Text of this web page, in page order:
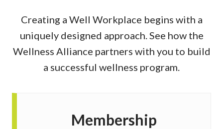
Creating a Well Workplace begins with a
uniquely designed approach. See how the
Wellness Alliance partners with you to build
a successful wellness program.
Membership